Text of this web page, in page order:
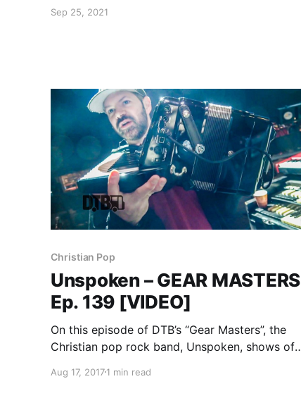
Sep 25, 2021
Christian Pop
Unspoken – GEAR MASTERS
Ep. 139 [VIDEO]
On this episode of DTB’s “Gear Masters”, the
Christian pop rock band, Unspoken, shows off
with Casting Crowns and Danny Gokey.
Aug 17, 20171 min read